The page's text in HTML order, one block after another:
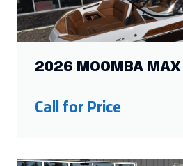
Call for Price